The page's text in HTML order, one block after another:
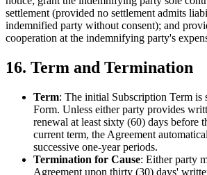
settlement (provided no settlement admits
indemnified party without consent); and
cooperation at the indemnifying party's
16. Term and Termination
Term: The initial Subscription Term is
Form. Unless either party provides
renewal at least sixty (60) days before
current term, the Agreement
successive one-year periods.
Termination for Cause: Either party
Agreement upon thirty (30) days'